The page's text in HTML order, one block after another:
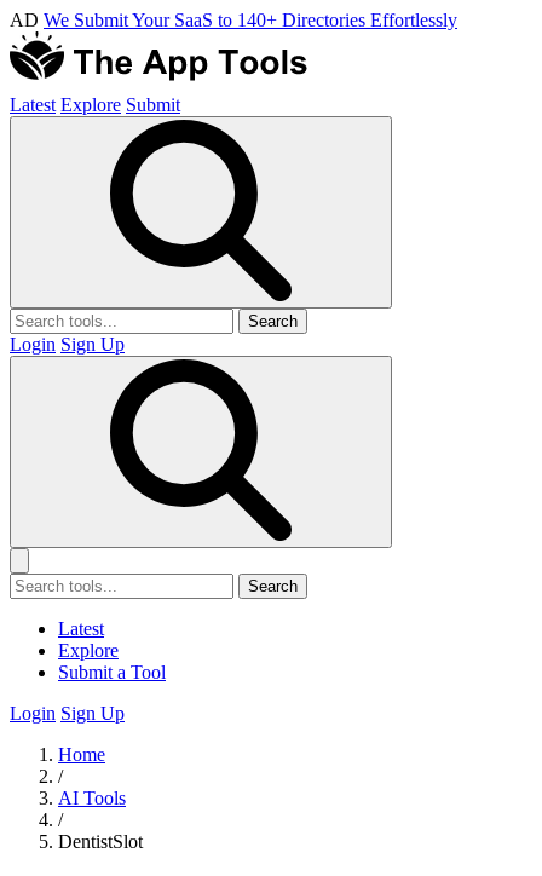
AD We Submit Your SaaS to 140+ Directories Effortlessly
Latest Explore Submit
Search
Login Sign Up
Search
Latest
Explore
Submit a Tool
Login Sign Up
Home
/
AI Tools
/
DentistSlot